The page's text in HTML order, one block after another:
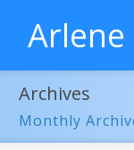
Archives
Monthly